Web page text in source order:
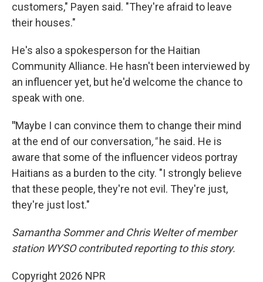
customers," Payen said. "They're afraid to leave
their houses."
He's also a spokesperson for the Haitian
Community Alliance. He hasn't been interviewed by
an influencer yet, but he'd welcome the chance to
speak with one.
"Maybe I can convince them to change their mind
at the end of our conversation,"he said. He is
aware that some of the influencer videos portray
Haitians as a burden to the city. "I strongly believe
that these people, they're not evil. They're just,
they're just lost."
Samantha Sommer and Chris Welter of member
station WYSO contributed reporting to this story.
Copyright 2026 NPR